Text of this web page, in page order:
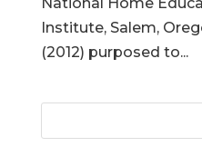
Institute, Salem,
(2012) purposed to...